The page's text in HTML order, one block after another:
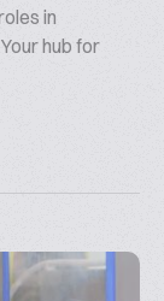
in
hub for